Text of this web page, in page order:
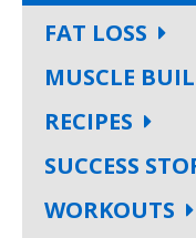
FAT LOSS
MUSCLE
RECIPES
SUCCESS
WORKOUTS